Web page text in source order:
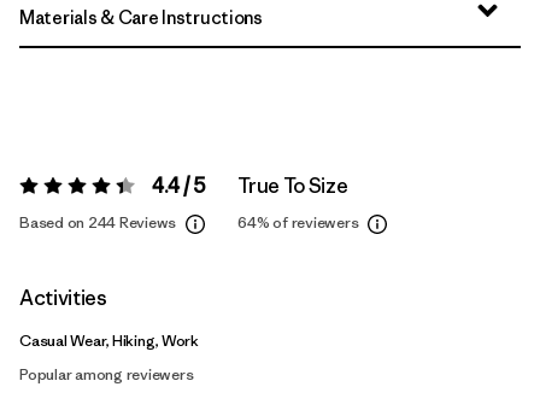
Materials & Care Instructions
Rating: 4.4 / 5 4.4 / 5
Based on 244 Reviews
True To Size
64%of reviewers
Activities
Casual Wear, Hiking, Work
Popular among reviewers